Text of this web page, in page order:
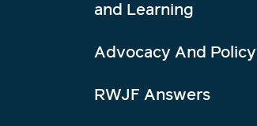
and Learning
Advocacy And Policy
RWJF Answers